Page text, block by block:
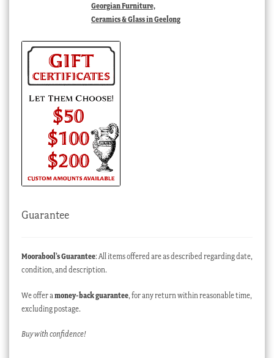
Georgian Furniture,
Ceramics & Glass in Geelong
Guarantee
Moorabool’s Guarantee: All items offered are as described regarding date,
condition, and description.
We offer a money-back guarantee, for any return within reasonable time,
excluding postage.
Buy with confidence!